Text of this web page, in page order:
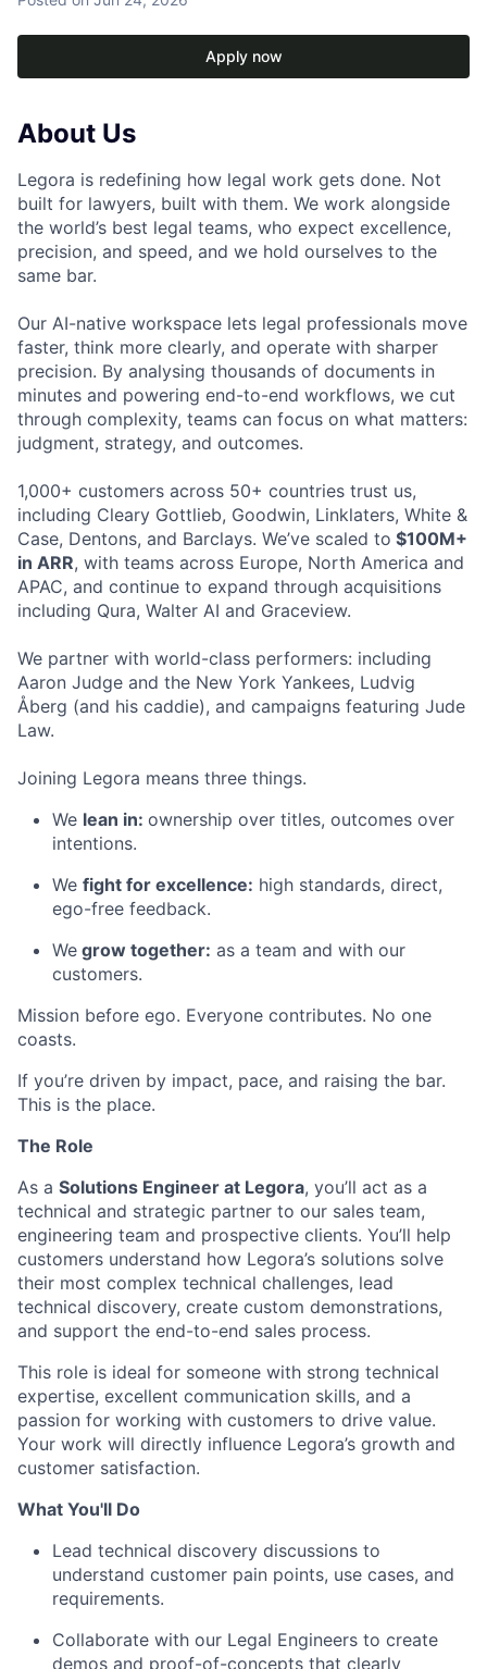
Apply now
About Us
Legora is redefining how legal work gets done. Not
built for lawyers, built with them. We work alongside
the world’s best legal teams, who expect excellence,
precision, and speed, and we hold ourselves to the
same bar.
Our AI-native workspace lets legal professionals move
faster, think more clearly, and operate with sharper
precision. By analysing thousands of documents in
minutes and powering end-to-end workflows, we cut
through complexity, teams can focus on what matters:
judgment, strategy, and outcomes.
1,000+ customers across 50+ countries trust us,
including Cleary Gottlieb, Goodwin, Linklaters, White &
Case, Dentons, and Barclays. We’ve scaled to $100M+
in ARR, with teams across Europe, North America and
APAC, and continue to expand through acquisitions
including Qura, Walter AI and Graceview.
We partner with world-class performers: including
Aaron Judge and the New York Yankees, Ludvig
Åberg (and his caddie), and campaigns featuring Jude
Law.
Joining Legora means three things.
We lean in: ownership over titles, outcomes over
intentions.
We fight for excellence: high standards, direct,
ego-free feedback.
We grow together: as a team and with our
customers.
Mission before ego. Everyone contributes. No one
coasts.
If you’re driven by impact, pace, and raising the bar.
This is the place.
The Role
As a Solutions Engineer at Legora, you’ll act as a
technical and strategic partner to our sales team,
engineering team and prospective clients. You’ll help
customers understand how Legora’s solutions solve
their most complex technical challenges, lead
technical discovery, create custom demonstrations,
and support the end-to-end sales process.
This role is ideal for someone with strong technical
expertise, excellent communication skills, and a
passion for working with customers to drive value.
Your work will directly influence Legora’s growth and
customer satisfaction.
What You'll Do
Lead technical discovery discussions to
understand customer pain points, use cases, and
requirements.
Collaborate with our Legal Engineers to create
demos and proof-of-concepts that clearly